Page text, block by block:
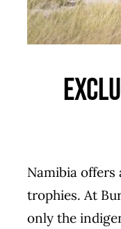
Namibia offers
trophies. At
only the